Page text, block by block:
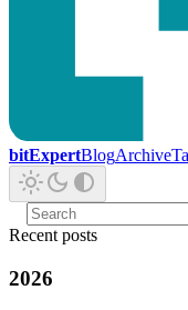
bitExpertBlogArchive
Recent posts
2026